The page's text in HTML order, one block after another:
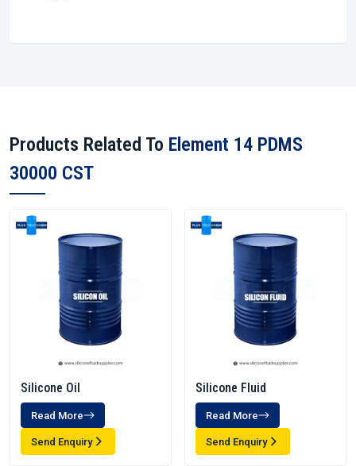
Products Related To Element 14 PDMS
30000 CST
Silicone Oil
Read More
Send Enquiry
Silicone Fluid
Read More
Send Enquiry